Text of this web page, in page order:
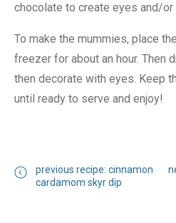
chocolate to create eyes and/or
To make the mummies, place
freezer for about an hour. Then
then decorate with eyes. Keep
until ready to serve and enjoy!
previous recipe: cinnamon
cardamom skyr dip